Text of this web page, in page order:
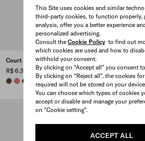
This Site uses cookies and similar
third-party cookies, to function properly,
analysis, offer you a better experience
personalized advertising.
Consult the Cookie Policyto find out
which cookies are used and how to
withhold your consent.
By clicking on “Accept all” you consent
By clicking on “Reject all”, the cookies
required will not be stored on your
You can choose which types of cookies
accept or disable and manage your
on "Cookie setting".
ACCEPT ALL
Court Re-Nylon sneakers
R$ 6.300
OLIVE GREEN
CORALBLACK
R$ 6.300
BLACKCORAL